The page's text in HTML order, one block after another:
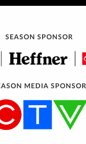
SEASON SPONSOR
MEDIA SPONSOR